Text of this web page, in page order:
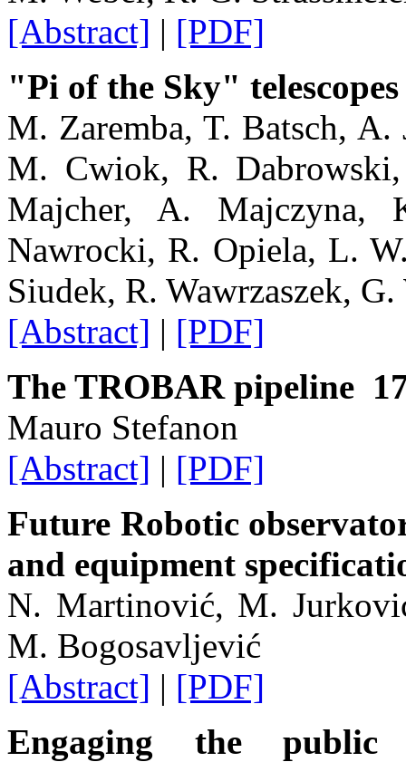
[Abstract] | [PDF]
"Pi of the Sky"
M. Zaremba, T. Batsch,
M. Cwiok, R.
Majcher, A.
Nawrocki, R. Opiela, L.
Siudek, R. Wawrzaszek,
[Abstract] | [PDF]
The TROBAR pipeline
Mauro Stefanon
[Abstract] | [PDF]
Future Robotic
and equipment
N. Martinović, M.
M. Bogosavljević
[Abstract] | [PDF]
Engaging the